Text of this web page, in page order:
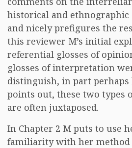
historical and ethnographic
and nicely prefigures the
this reviewer M’s initial
referential glosses of
glosses of interpretation
distinguish, in part perhaps
points out, these two types
are often juxtaposed.
In Chapter 2 M puts to use
familiarity with her method